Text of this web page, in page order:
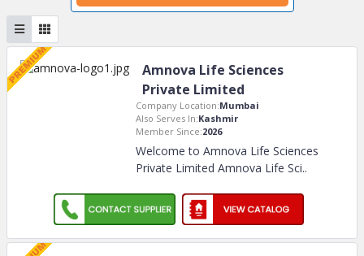
Amnova Life Sciences
Private Limited
Company Location:Mumbai
Also Serves In:Kashmir
Member Since:2026
Welcome to Amnova Life Sciences
Private Limited Amnova Life Sci..